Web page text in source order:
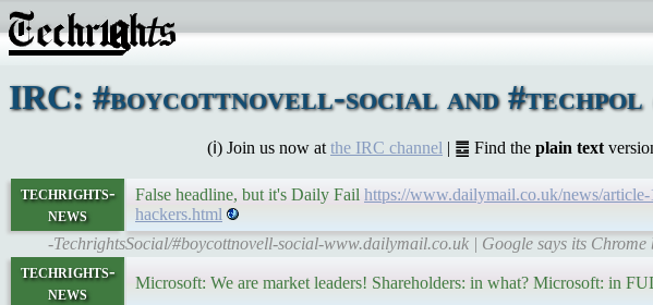
IRC: #boycottnovell-social and
(ℹ) Join us now at the IRC channel | ䷉ Find the plain text
techrights-
news
False headline, but it's Daily Fail https://www.dailymail.co.uk/news/
hackers.html
-TechrightsSocial/#boycottnovell-social-www.dailymail.co.uk | Google says its
techrights-
news
Microsoft: We are market leaders! Shareholders: in what? Microsoft: in